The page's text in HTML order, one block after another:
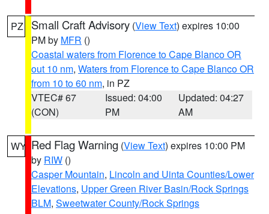
PZ Small Craft Advisory (View Text) expires 10:00
PM by MFR ()
Coastal waters from Florence to Cape Blanco OR
out 10 nm, Waters from Florence to Cape Blanco OR
from 10 to 60 nm, in PZ
VTEC# 67
(CON)
Issued: 04:00
PM
Updated: 04:27
AM
WY Red Flag Warning (View Text) expires 10:00 PM
by RIW ()
Casper Mountain, Lincoln and Uinta Counties/Lower
Elevations, Upper Green River Basin/Rock Springs
BLM, Sweetwater County/Rock Springs